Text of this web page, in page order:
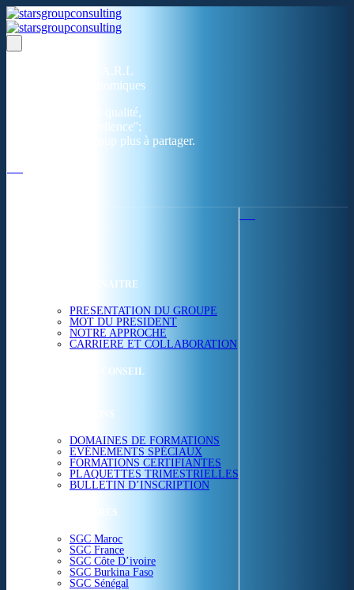
Un réseau de 05 S.A.R.L
dans 03 zones économiques
''Des prestations de qualité,
la garantie de l'excellence'';
Nous avons beaucoup plus à partager.
NOUS CONNAITRE
PRESENTATION DU GROUPE
MOT DU PRESIDENT
NOTRE APPROCHE
CARRIERE ET COLLABORATION
ETUDES & CONSEIL
FORMATIONS
DOMAINES DE FORMATIONS
EVÉNEMENTS SPÉCIAUX
FORMATIONS CERTIFIANTES
PLAQUETTES TRIMESTRIELLES
BULLETIN D’INSCRIPTION
NOS CENTRES
SGC Maroc
SGC France
SGC Côte D’ivoire
SGC Burkina Faso
SGC Sénégal